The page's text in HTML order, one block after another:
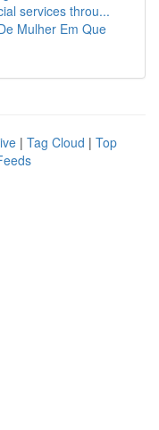
services throu...
Mulher Em Que
| Tag Cloud | Top